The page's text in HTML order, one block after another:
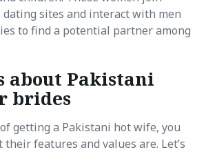
sites and interact with men
to find a potential partner among
about Pakistani
brides
getting a Pakistani hot wife, you
features and values are. Let’s